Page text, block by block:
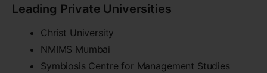
Leading Private Universities
Christ University
NMIMS Mumbai
Symbiosis Centre for Management Studies